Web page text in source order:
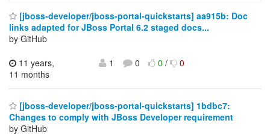
[jboss-developer/jboss-portal-quickstarts] aa915b: Doc
links adapted for JBoss Portal 6.2 staged docs...
by GitHub
11 years,
11 months
1 0 0/ 0
[jboss-developer/jboss-portal-quickstarts] 1bdbc7:
Changes to comply with JBoss Developer requirement
by GitHub